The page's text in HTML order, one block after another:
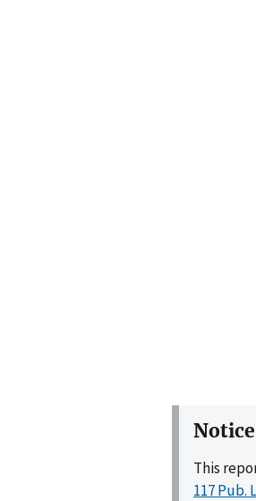
Notice
This
117 Pub.